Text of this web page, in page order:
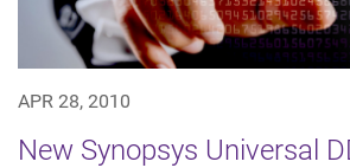
APR 28, 2010
New Synopsys Universal